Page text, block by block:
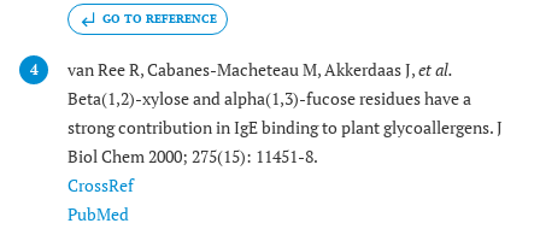
GO TO REFERENCE
4 van Ree R, Cabanes-Macheteau M, Akkerdaas J,et al.
Beta(1,2)-xylose and alpha(1,3)-fucose residues have a
strong contribution in IgE binding to plant glycoallergens. J
Biol Chem 2000; 275(15): 11451-8.
CrossRef
PubMed